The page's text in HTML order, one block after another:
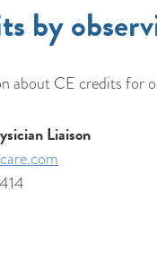
by
about CE credits for
Liaison